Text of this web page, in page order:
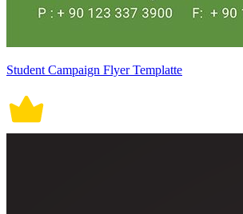
Student Campaign Flyer Templatte